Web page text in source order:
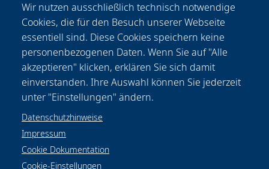
greatly throughout the length of the
deposition. This experimental validation
further allows one to study the effect of
multiple laser incident angles on the single
wire, wire-multiple laser interactions, and its
cumulative impact on the deposition.
Wir nutzen ausschließlich technisch notwendige
Cookies, die für den Besuch unserer Webseite
essentiell sind. Diese Cookies speichern keine
personenbezogenen Daten. Wenn Sie auf "Alle
akzeptieren" klicken, erklären Sie sich damit
einverstanden. Ihre Auswahl können Sie jederzeit
unter "Einstellungen" ändern.
Datenschutzhinweise
Impressum
Cookie Dokumentation
Cookie-Einstellungen